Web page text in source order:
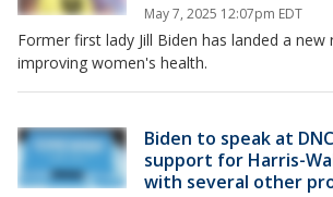
May 7, 2025 12:07pm EDT
Former first lady Jill Biden has landed a
improving women's health.
Biden to speak at
support for Harris-
with several other